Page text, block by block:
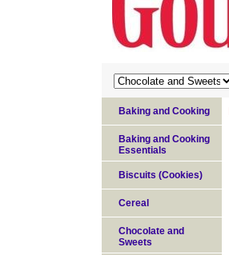
Baking and Cooking
Baking and Cooking
Essentials
Biscuits (Cookies)
Cereal
Chocolate and
Sweets